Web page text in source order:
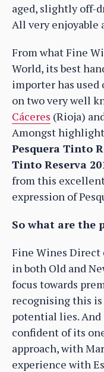
aged, slightly off-
All very enjoyable
From what Fine
World, its best
importer has
on two very well
Cáceres (Rioja)
Amongst
Pesquera Tinto
Tinto Reserva
from this
expression of
So what are the
Fine Wines
in both Old and
focus towards
recognising this
potential lies. And
confident of its
approach, with
experience with